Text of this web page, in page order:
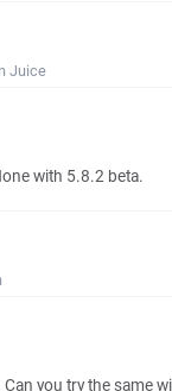
Juice
with 5.8.2 beta.
you try the same